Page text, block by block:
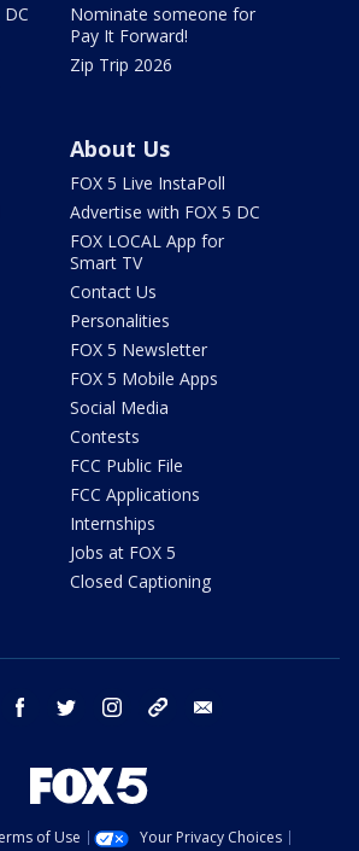
Nominate someone for
Pay It Forward!
Zip Trip 2026
About Us
FOX 5 Live InstaPoll
Advertise with FOX 5 DC
FOX LOCAL App for
Smart TV
Contact Us
Personalities
FOX 5 Newsletter
FOX 5 Mobile Apps
Social Media
Contests
FCC Public File
FCC Applications
Internships
Jobs at FOX 5
Closed Captioning
youtube facebook twitter instagram tiktok
of Use
Your Privacy Choices